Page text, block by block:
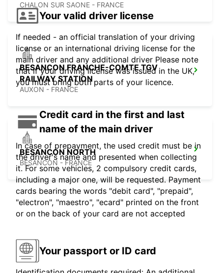
CHALON SUR SAONE - FRANCE
BESANCON FRANCHE-COMTE TGV
RAILWAY STATION
AUXON - FRANCE
BESANCON NORTH
BESANCON - FRANCE
Your valid driver license
If needed - an official translation of your driving
license or an international driving license for the
main driver and any additional driver Please note
that if your driving license was issued in the UK,
you must bring both parts of your licence.
Credit card in the first and last
name of the main driver
In case of prepayment, the used credit must be in
the driver's name and presented when collecting
it. For some vehicles, 2 compulsory credit cards,
including a major one, will be requested. Payment
cards bearing the words "debit card", "prepaid",
"electron", "maestro", "ecard" printed on the front
or on the back of your card are not accepted
Your passport or ID card